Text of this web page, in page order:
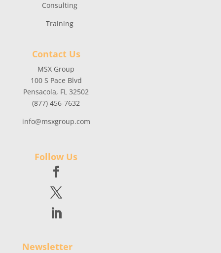
Consulting
Training
Contact Us
MSX Group
100 S Pace Blvd
Pensacola, FL 32502
(877) 456-7632
info@msxgroup.com
Follow Us
Newsletter